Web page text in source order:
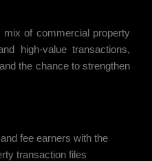
of commercial property
high-value transactions,
the chance to strengthen
fee earners with the
transaction files